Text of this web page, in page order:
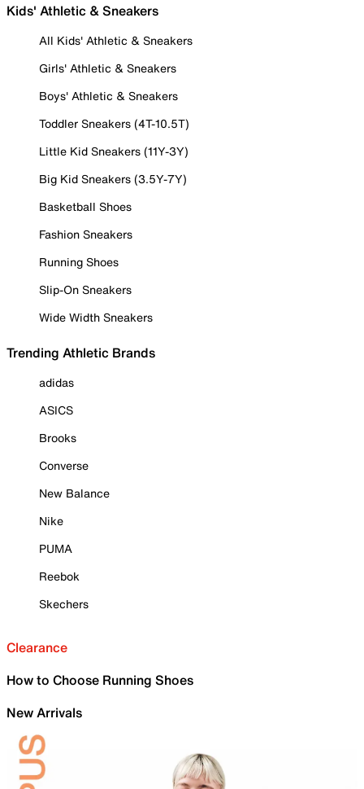
Kids' Athletic & Sneakers
All Kids' Athletic & Sneakers
Girls' Athletic & Sneakers
Boys' Athletic & Sneakers
Toddler Sneakers (4T-10.5T)
Little Kid Sneakers (11Y-3Y)
Big Kid Sneakers (3.5Y-7Y)
Basketball Shoes
Fashion Sneakers
Running Shoes
Slip-On Sneakers
Wide Width Sneakers
Trending Athletic Brands
adidas
ASICS
Brooks
Converse
New Balance
Nike
PUMA
Reebok
Skechers
Clearance
How to Choose Running Shoes
New Arrivals